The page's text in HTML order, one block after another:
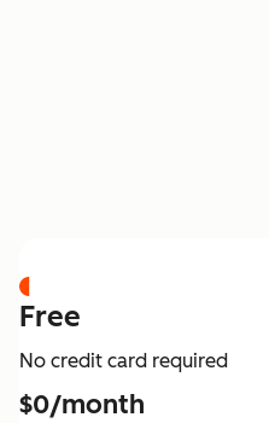
Free
No credit card required
$0/month